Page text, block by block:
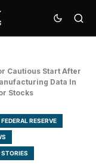
Cautious Start After
Data In
Stocks
FEDERAL RESERVE
STORIES